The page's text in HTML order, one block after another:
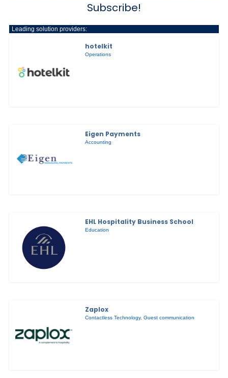
Subscribe!
Leading solution providers:
hotelkit
Operations
Eigen Payments
Accounting
EHL Hospitality Business School
Education
Zaplox
Contactless Technology,Guest communication